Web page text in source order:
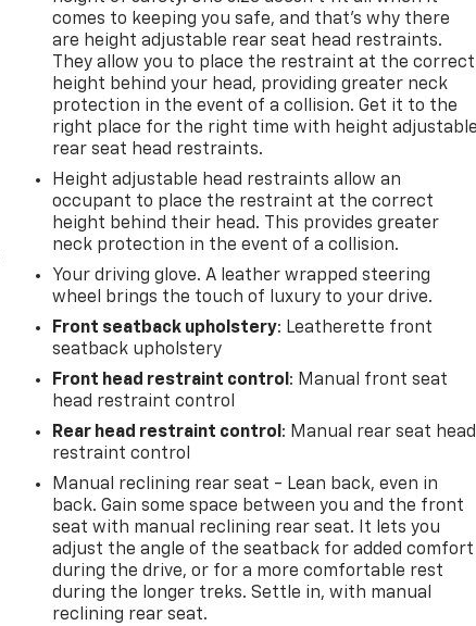
comes to keeping you safe, and that’s why there
are height adjustable rear seat head restraints.
They allow you to place the restraint at the correct
height behind your head, providing greater neck
protection in the event of a collision. Get it to the
right place for the right time with height
rear seat head restraints.
Height adjustable head restraints allow an
occupant to place the restraint at the correct
height behind their head. This provides greater
neck protection in the event of a collision.
Your driving glove. A leather wrapped steering
wheel brings the touch of luxury to your drive.
Front seatback upholstery: Leatherette front
seatback upholstery
Front head restraint control : Manual front seat
head restraint control
Rear head restraint control : Manual rear seat head
restraint control
Manual reclining rear seat - Lean back, even in
back. Gain some space between you and the front
seat with manual reclining rear seat. It lets you
adjust the angle of the seatback for added comfort
during the drive, or for a more comfortable rest
during the longer treks. Settle in, with manual
reclining rear seat.